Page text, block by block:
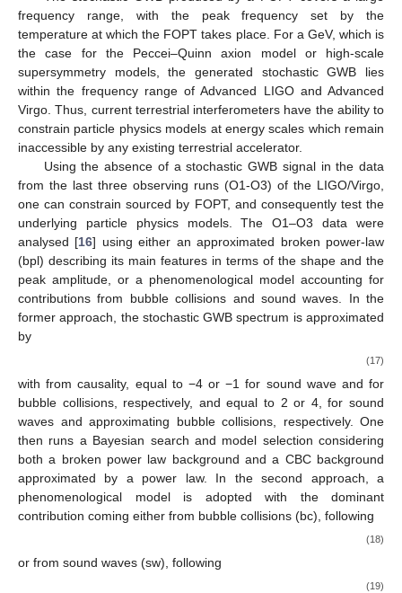
frequency range, with the peak frequency set by the
temperatureat which the FOPT takes place. For a GeV, which is
the case for the Peccei–Quinn axion model or high-scale
supersymmetry models, the generated stochastic GWB lies
within the frequency range of Advanced LIGO and Advanced
Virgo. Thus, current terrestrial interferometers have the ability to
constrain particle physics models at energy scales which remain
inaccessible by any existing terrestrial accelerator.
Using the absence of a stochastic GWB signal in the data
from the last three observing runs (O1-O3) of the LIGO/Virgo,
one can constrainsourced by FOPT, and consequently test the
underlying particle physics models. The O1–O3 data were
analysed [16] using either an approximated broken power-law
(bpl) describing its main features in terms of the shape and the
peak amplitude, or a phenomenological model accounting for
contributions from bubble collisions and sound waves. In the
former approach, the stochastic GWB spectrum is approximated
by
(17)
withfrom causality, equal to −4 or −1 for sound wave and for
bubble collisions, respectively, andequal to 2 or 4, for sound
waves and approximating bubble collisions, respectively. One
then runs a Bayesian search and model selection considering
both a broken power law background and a CBC background
approximated by a power law. In the second approach, a
phenomenological model is adopted with the dominant
contribution coming either from bubble collisions (bc), following
(18)
or from sound waves (sw), following
(19)